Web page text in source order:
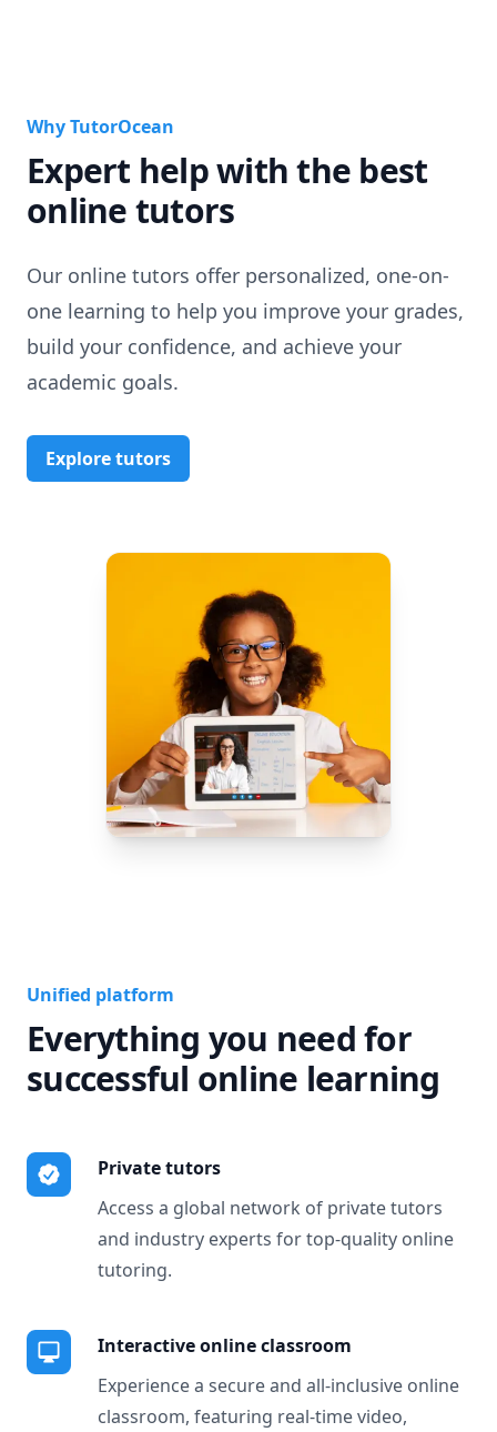
Why TutorOcean
Expert help with the best
online tutors
Our online tutors offer personalized, one-on-
one learning to help you improve your grades,
build your confidence, and achieve your
academic goals.
Explore tutors
Unified platform
Everything you need for
successful online learning
Private tutors
Access a global network of private tutors
and industry experts for top-quality online
tutoring.
Interactive online classroom
Experience a secure and all-inclusive online
classroom, featuring real-time video,